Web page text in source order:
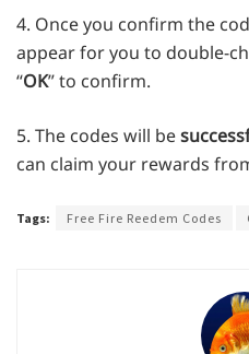
4. Once you confirm the
appear for you to double-
“OK” to confirm.
5. The codes will be
can claim your rewards
Tags: Free Fire Reedem Codes